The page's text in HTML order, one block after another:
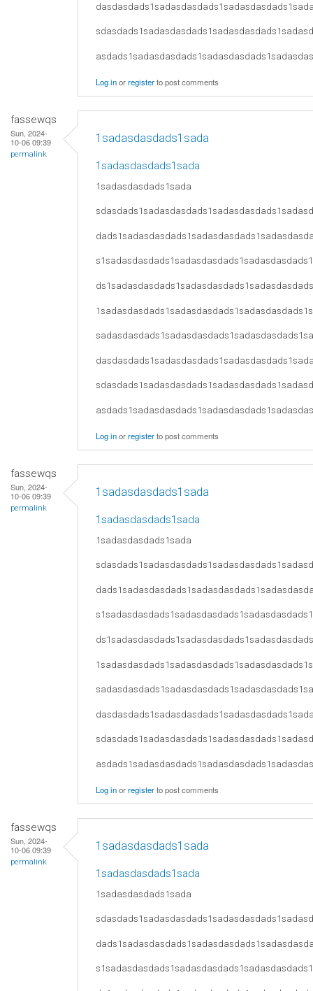
Log inorregisterto post comments
fassewqs
Sun, 2024-
10-06 09:39
permalink
1sadasdasdads1sada
1sadasdasdads1sada
1sadasdasdads1sada
Log inorregisterto post comments
fassewqs
Sun, 2024-
10-06 09:39
permalink
1sadasdasdads1sada
1sadasdasdads1sada
1sadasdasdads1sada
Log inorregisterto post comments
fassewqs
Sun, 2024-
10-06 09:39
permalink
1sadasdasdads1sada
1sadasdasdads1sada
1sadasdasdads1sada